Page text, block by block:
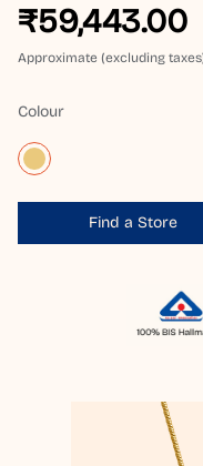
₹59,443.00
Approximate (excluding
Colour
Find a Store